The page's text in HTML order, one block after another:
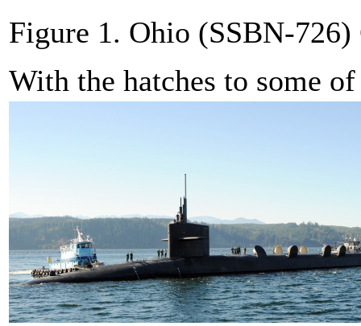
Figure 1. Ohio (SSBN-726)
With the hatches to some